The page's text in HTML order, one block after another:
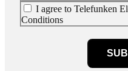
I agree to Telefunken
Conditions